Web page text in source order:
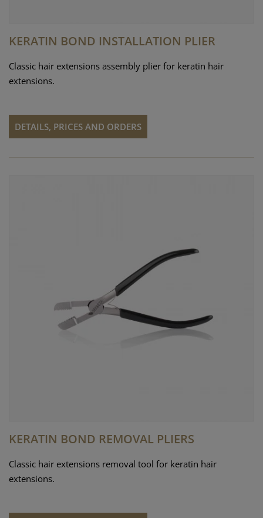
KERATIN BOND INSTALLATION PLIER
Classic hair extensions assembly plier for keratin hair
extensions.
DETAILS, PRICES AND ORDERS
KERATIN BOND REMOVAL PLIERS
Classic hair extensions removal tool for keratin hair
extensions.